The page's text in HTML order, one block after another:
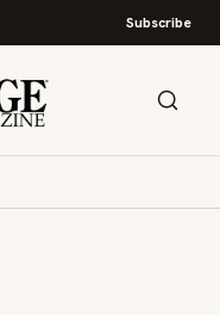
Subscribe